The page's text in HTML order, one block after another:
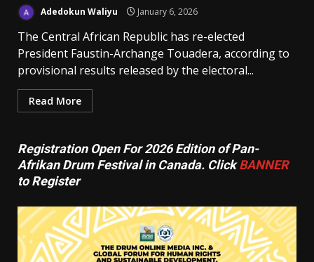
Adedokun Waliyu January 6, 2026
The Central African Republic has re-elected
President Faustin-Archange Touadera, according to
provisional results released by the electoral...
Read More
Registration Open For 2026 Edition of Pan-
Afrikan Drum Festival in Canada. ClickBANNER
to Register